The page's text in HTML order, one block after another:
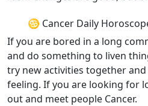
♋ Cancer Daily
If you are bored in a long
and do something to liven
try new activities together
feeling. If you are looking for
out and meet people Cancer.